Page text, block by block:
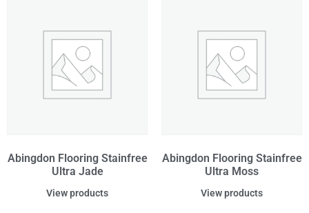
Abingdon Flooring Stainfree
Ultra Jade
View products
Abingdon Flooring Stainfree
Ultra Moss
View products